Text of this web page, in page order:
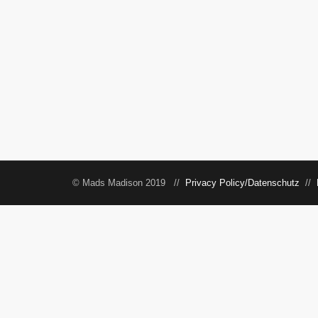
© Mads Madison 2019 // Privacy Policy/Datenschutz //